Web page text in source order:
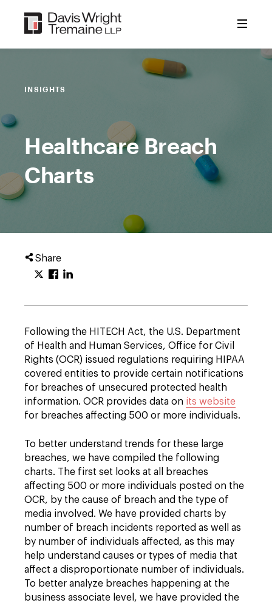
content
INSIGHTS
Healthcare Breach
Charts
Share
Following the HITECH Act, the U.S. Department
of Health and Human Services, Office for Civil
Rights (OCR) issued regulations requiring HIPAA
covered entities to provide certain notifications
for breaches of unsecured protected health
information. OCR provides data on its website
for breaches affecting 500 or more individuals.
To better understand trends for these large
breaches, we have compiled the following
charts. The first set looks at all breaches
affecting 500 or more individuals posted on the
OCR, by the cause of breach and the type of
media involved. We have provided charts by
number of breach incidents reported as well as
by number of individuals affected, as this may
help understand causes or types of media that
affect a disproportionate number of individuals.
To better analyze breaches happening at the
business associate level, we have provided the